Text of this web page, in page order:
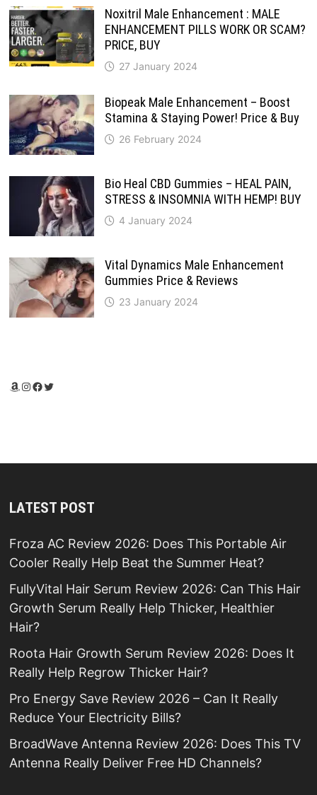
Noxitril Male Enhancement : MALE
ENHANCEMENT PILLS WORK OR SCAM?
PRICE, BUY
27 January 2024
Biopeak Male Enhancement – Boost
Stamina & Staying Power! Price & Buy
26 February 2024
Bio Heal CBD Gummies – HEAL PAIN,
STRESS & INSOMNIA WITH HEMP! BUY
4 January 2024
Vital Dynamics Male Enhancement
Gummies Price & Reviews
23 January 2024
Amazon
Instagram
Facebook
Twitter
LATEST POST
Froza AC Review 2026: Does This Portable Air
Cooler Really Help Beat the Summer Heat?
FullyVital Hair Serum Review 2026: Can This Hair
Growth Serum Really Help Thicker, Healthier
Hair?
Roota Hair Growth Serum Review 2026: Does It
Really Help Regrow Thicker Hair?
Pro Energy Save Review 2026 – Can It Really
Reduce Your Electricity Bills?
BroadWave Antenna Review 2026: Does This TV
Antenna Really Deliver Free HD Channels?